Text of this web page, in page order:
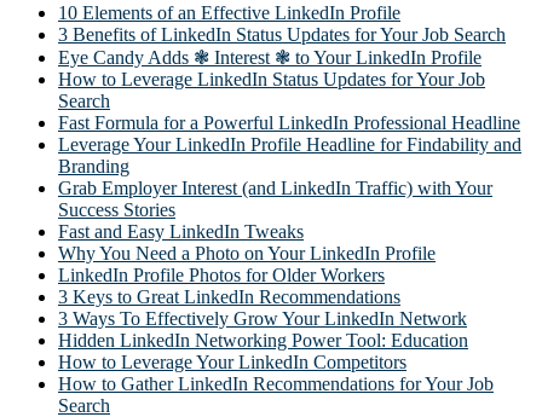
10 Elements of an Effective LinkedIn Profile
3 Benefits of LinkedIn Status Updates for Your Job Search
Eye Candy Adds ❃ Interest ❃ to Your LinkedIn Profile
How to Leverage LinkedIn Status Updates for Your Job
Search
Fast Formula for a Powerful LinkedIn Professional Headline
Leverage Your LinkedIn Profile Headline for Findability and
Branding
Grab Employer Interest (and LinkedIn Traffic) with Your
Success Stories
Fast and Easy LinkedIn Tweaks
Why You Need a Photo on Your LinkedIn Profile
LinkedIn Profile Photos for Older Workers
3 Keys to Great LinkedIn Recommendations
3 Ways To Effectively Grow Your LinkedIn Network
Hidden LinkedIn Networking Power Tool: Education
How to Leverage Your LinkedIn Competitors
How to Gather LinkedIn Recommendations for Your Job
Search